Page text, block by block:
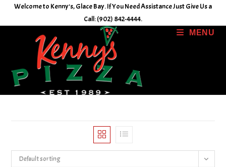
Welcome to Kenny's, Glace Bay. If You Need Assistance Just Give Us a
Call: (902) 842-4444.
MENU
Default sorting